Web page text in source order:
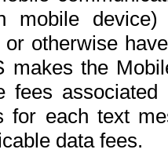
mobile
otherwise
makes the
fees
for each text
data fees.